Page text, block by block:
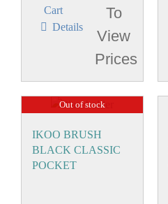
Cart
To
View
Prices
Details
Out of stock
IKOO BRUSH
BLACK CLASSIC
POCKET